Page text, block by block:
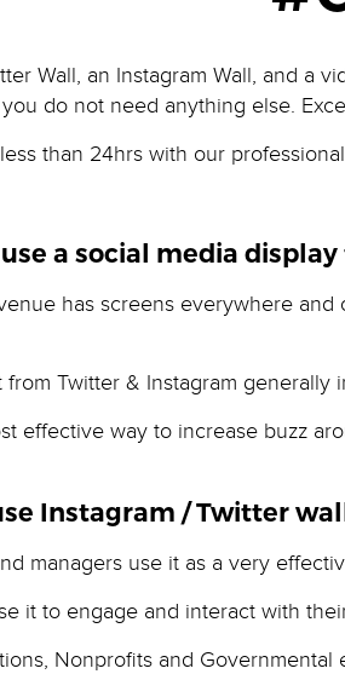
Wall, an Instagram Wall, and a
do not need anything else.
than 24hrs with our
a social media display
has screens everywhere
Twitter & Instagram generally
effective way to increase buzz
Instagram / Twitter
managers use it as a very
it to engage and interact with
Nonprofits and